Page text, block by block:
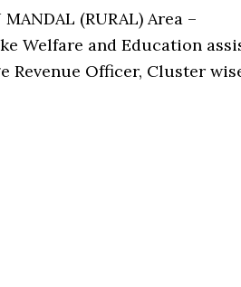
(RURAL) Area –
Welfare and Education
Revenue Officer, Cluster